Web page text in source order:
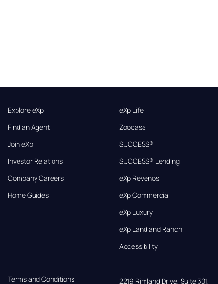
Explore eXp
Find an Agent
Join eXp
Investor Relations
Company Careers
Home Guides
eXp Life
Zoocasa
SUCCESS®
SUCCESS® Lending
eXp Revenos
eXp Commercial
eXp Luxury
eXp Land and Ranch
Accessibility
Terms and Conditions 2219 Rimland Drive, Suite 301,